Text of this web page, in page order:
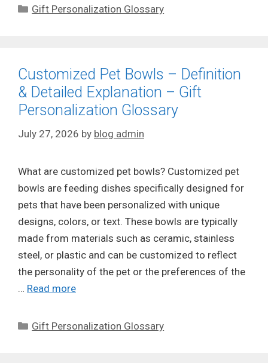
Categories
Gift Personalization Glossary
Customized Pet Bowls – Definition
& Detailed Explanation – Gift
Personalization Glossary
July 27, 2026 by blog admin
What are customized pet bowls? Customized pet
bowls are feeding dishes specifically designed for
pets that have been personalized with unique
designs, colors, or text. These bowls are typically
made from materials such as ceramic, stainless
steel, or plastic and can be customized to reflect
the personality of the pet or the preferences of the
… Read more
Categories
Gift Personalization Glossary